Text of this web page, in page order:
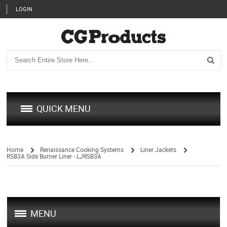
LOGIN
QUICK MENU
Home
/
Renaissance Cooking Systems Liner Jackets
RSB3A Side Burner Liner - LJRSB3A
MENU